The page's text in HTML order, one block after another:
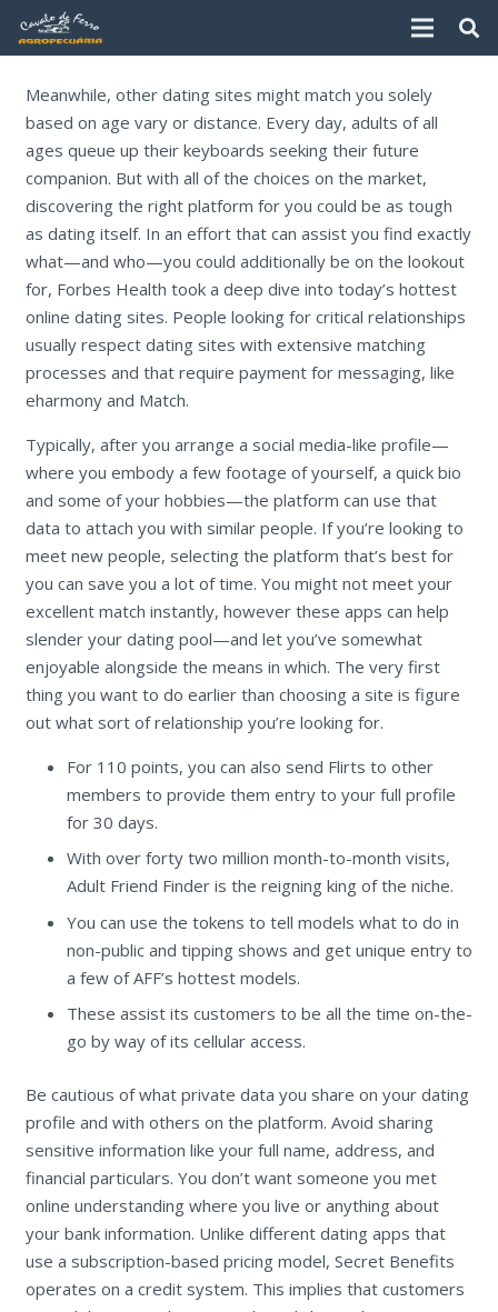
Meanwhile, other dating sites might match you solely
based on age vary or distance. Every day, adults of all
ages queue up their keyboards seeking their future
companion. But with all of the choices on the market,
discovering the right platform for you could be as tough
as dating itself. In an effort that can assist you find exactly
what—and who—you could additionally be on the lookout
for, Forbes Health took a deep dive into today’s hottest
online dating sites. People looking for critical relationships
usually respect dating sites with extensive matching
processes and that require payment for messaging, like
eharmony and Match.
Typically, after you arrange a social media-like profile—
where you embody a few footage of yourself, a quick bio
and some of your hobbies—the platform can use that
data to attach you with similar people. If you’re looking to
meet new people, selecting the platform that’s best for
you can save you a lot of time. You might not meet your
excellent match instantly, however these apps can help
slender your dating pool—and let you’ve somewhat
enjoyable alongside the means in which. The very first
thing you want to do earlier than choosing a site is figure
out what sort of relationship you’re looking for.
For 110 points, you can also send Flirts to other
members to provide them entry to your full profile
for 30 days.
With over forty two million month-to-month visits,
Adult Friend Finder is the reigning king of the niche.
You can use the tokens to tell models what to do in
non-public and tipping shows and get unique entry to
a few of AFF’s hottest models.
These assist its customers to be all the time on-the-
go by way of its cellular access.
Be cautious of what private data you share on your dating
profile and with others on the platform. Avoid sharing
sensitive information like your full name, address, and
financial particulars. You don’t want someone you met
online understanding where you live or anything about
your bank information. Unlike different dating apps that
use a subscription-based pricing model, Secret Benefits
operates on a credit system. This implies that customers